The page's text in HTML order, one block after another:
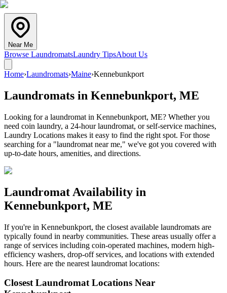
Near Me
Browse LaundromatsLaundry TipsAbout Us
Home›Laundromats›Maine›Kennebunkport
Laundromats in Kennebunkport, ME
Looking for a laundromat in Kennebunkport, ME? Whether you
need coin laundry, a 24-hour laundromat, or self-service machines,
Laundry Locations makes it easy to find the right spot. For those
searching for a "laundromat near me," we've got you covered with
up-to-date hours, amenities, and directions.
Laundromat Availability in
Kennebunkport, ME
If you're in Kennebunkport, the closest available laundromats are
typically found in nearby communities. These areas usually offer a
range of services including coin-operated machines, modern high-
efficiency washers, drop-off services, and locations with extended
hours. Here are the nearest laundromat locations:
Closest Laundromat Locations Near